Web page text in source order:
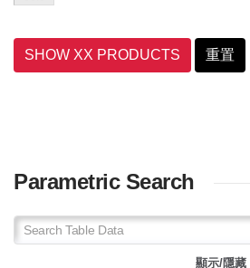
SHOW XX PRODUCTS 重置
Parametric Search
顯示/隱藏